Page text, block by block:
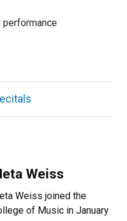
performance
Weiss
Weiss joined the
of Music in January